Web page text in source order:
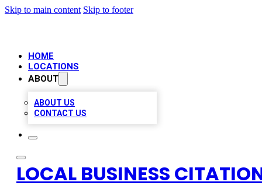
Skip to main content Skip to footer
HOME
LOCATIONS
ABOUT
ABOUT US
CONTACT US
LOCAL BUSINESS